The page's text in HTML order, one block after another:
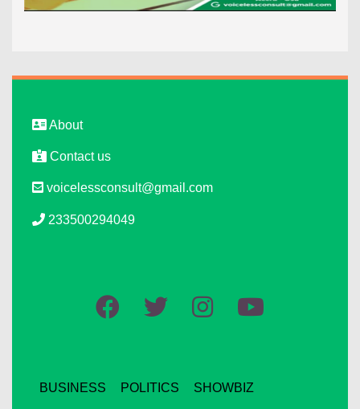
About
Contact us
voicelessconsult@gmail.com
233500294049
BUSINESS POLITICS SHOWBIZ